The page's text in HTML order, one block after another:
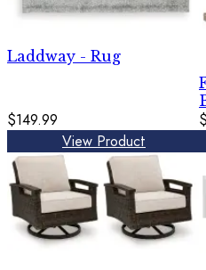
Laddway - Rug
$149.99
View Product